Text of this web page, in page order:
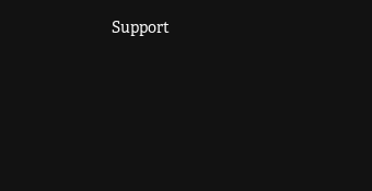
Support